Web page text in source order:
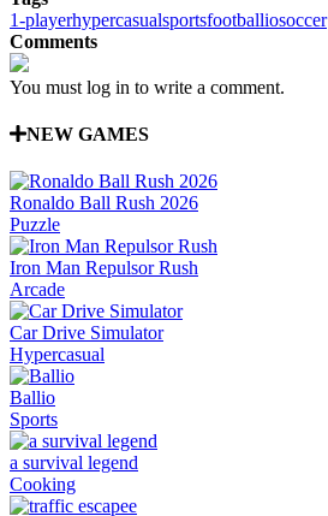
1-playerhypercasualsportsfootballiosoccer
Comments
You must log in to write a comment.
NEW GAMES
Ronaldo Ball Rush 2026
Puzzle
Iron Man Repulsor Rush
Arcade
Car Drive Simulator
Hypercasual
Ballio
Sports
a survival legend
Cooking